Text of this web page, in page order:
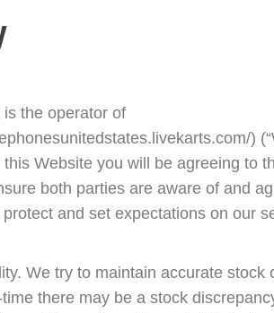
is the operator of
)
Website you will be agreeing to
both parties are aware of and
and set expectations on our
We try to maintain accurate stock
there may be a stock